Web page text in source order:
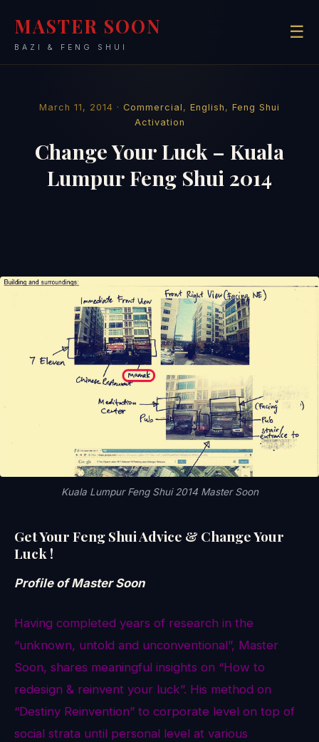
MASTER SOON
BAZI & FENG SHUI
☰
March 11, 2014 · Commercial , English , Feng Shui
Activation
Change Your Luck – Kuala
Lumpur Feng Shui 2014
Kuala Lumpur Feng Shui 2014 Master Soon
Get Your Feng Shui Advice & Change Your
Luck !
Profile of Master Soon
Having completed years of research in the
“unknown, untold and unconventional”, Master
Soon, shares meaningful insights on “How to
redesign & reinvent your luck”. His method on
“Destiny Reinvention” to corporate level on top of
social strata until personal level at various